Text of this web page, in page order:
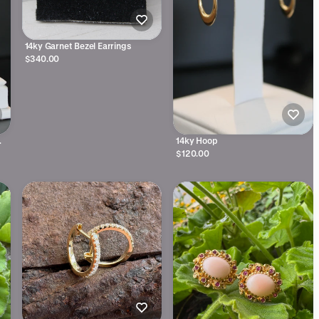
14ky Garnet Bezel Earrings
$340.00
14ky Hoop
$120.00